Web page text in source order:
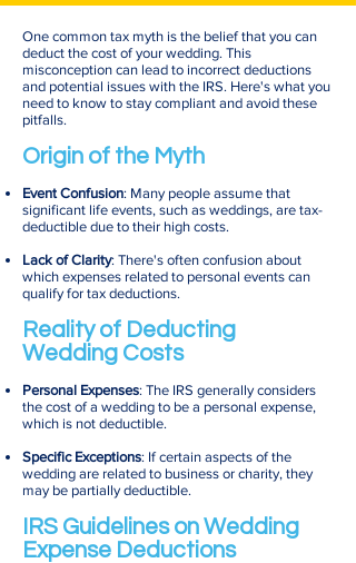
One common tax myth is the belief that you can
deduct the cost of your wedding. This
misconception can lead to incorrect deductions
and potential issues with the IRS. Here's what you
need to know to stay compliant and avoid these
pitfalls.
Origin of the Myth
Event Confusion: Many people assume that
significant life events, such as weddings, are tax-
deductible due to their high costs.
Lack of Clarity: There's often confusion about
which expenses related to personal events can
qualify for tax deductions.
Reality of Deducting
Wedding Costs
Personal Expenses: The IRS generally considers
the cost of a wedding to be a personal expense,
which is not deductible.
Specific Exceptions: If certain aspects of the
wedding are related to business or charity, they
may be partially deductible.
IRS Guidelines on Wedding
Expense Deductions